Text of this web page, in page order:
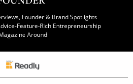
Founder & Brand Spotlights
Feature-Rich Entrepreneurship
Around